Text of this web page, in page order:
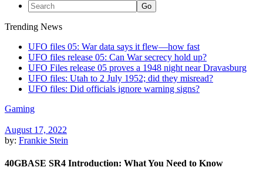
Trending News
UFO files 05: War data says it flew—how fast
UFO files release 05: Can War secrecy hold up?
UFO Files release 05 proves a 1948 night near Dravasburg
UFO files: Utah to 2 July 1952; did they misread?
UFO files: Did officials ignore warning signs?
Gaming
August 17, 2022
by: Frankie Stein
40GBASE SR4 Introduction: What You Need to Know